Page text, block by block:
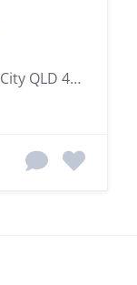
level 34/1 Eagle St, Brisbane City QLD 4000